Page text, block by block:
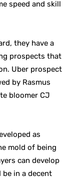
speed and skill
they have a
prospects that
Uber prospect
by Rasmus
bloomer CJ
as
mold of being
can develop
in a decent